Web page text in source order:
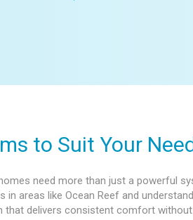
to Suit Your
need more than just a powerful
in areas like Ocean Reef and
that delivers consistent comfort